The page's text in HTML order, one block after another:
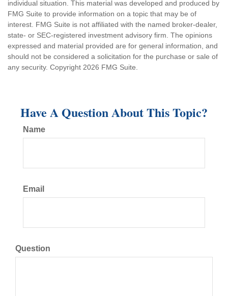
individual situation. This material was developed and produced by
FMG Suite to provide information on a topic that may be of
interest. FMG Suite is not affiliated with the named broker-dealer,
state- or SEC-registered investment advisory firm. The opinions
expressed and material provided are for general information, and
should not be considered a solicitation for the purchase or sale of
any security. Copyright 2026 FMG Suite.
Have A Question About This Topic?
Name
Email
Question